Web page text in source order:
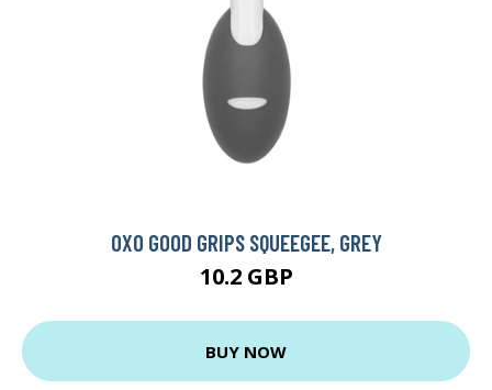
OXO GOOD GRIPS SQUEEGEE, GREY
10.2 GBP
BUY NOW